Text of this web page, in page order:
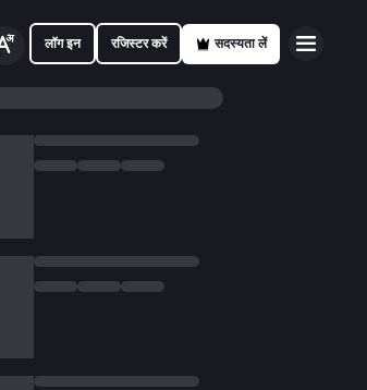
लॉग इन रजिस्टर करें सदस्यता लें